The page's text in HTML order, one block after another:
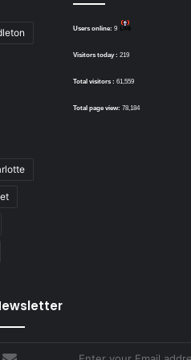
Users online: 9
Visitors today : 219
Total visitors : 61,559
Total page view: 78,184